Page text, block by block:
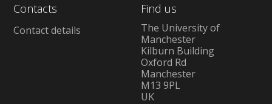
Contacts
Contact details
Find us
The University of
Manchester
Kilburn Building
Oxford Rd
Manchester
M13 9PL
UK